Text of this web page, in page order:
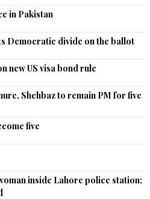
in Pakistan
Democratic divide on the ballot
new US visa bond rule
Shehbaz to remain PM for five
five
inside Lahore police station;